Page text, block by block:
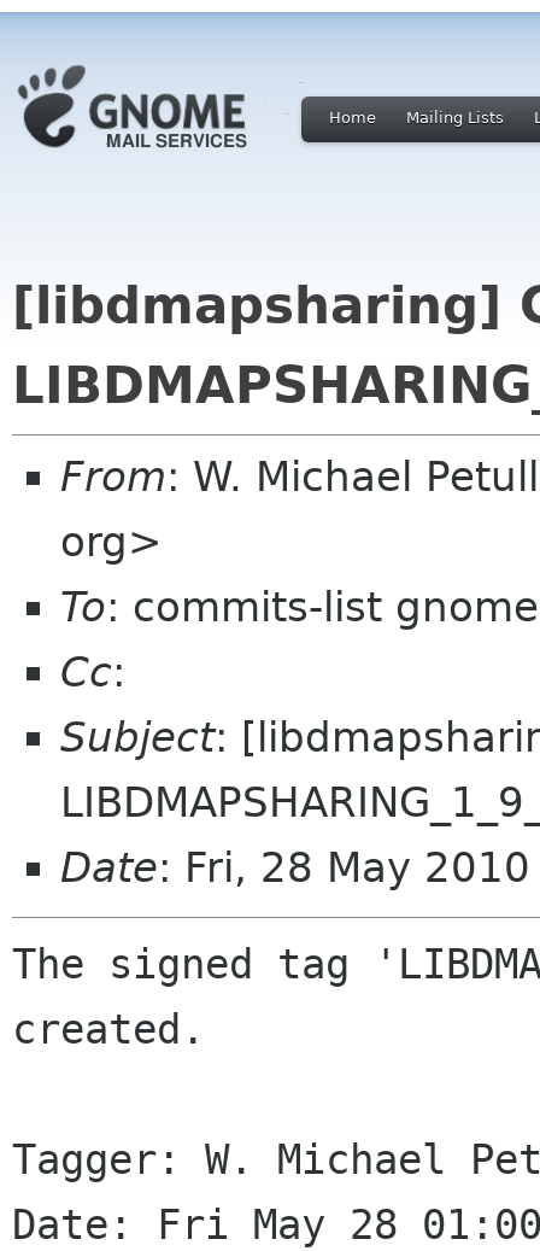
Home Mailing Lists
[libdmapsharing]
From: W. Michael
org>
To: commits-list
Cc:
Subject:
Date: Fri, 28 May
The signed tag
created.
Tagger: W. Michael
Date: Fri May 28